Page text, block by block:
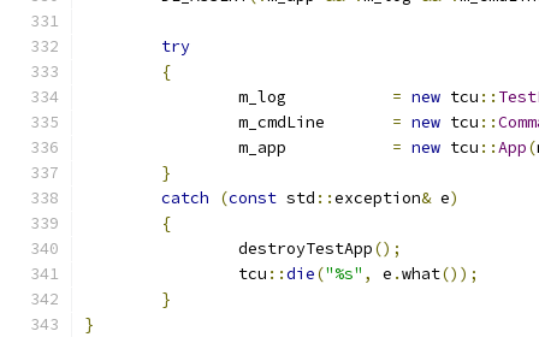
try
{
= new tcu ::
= new tcu ::
= new tcu ::App(
}
catch
(const std ::exception& e)
{
		destroyTestApp
();
		tcu
::die("%s" , e .what());
}
}